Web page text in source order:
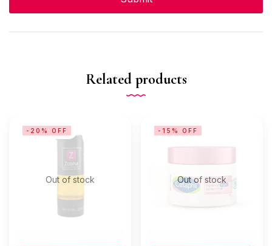
Related products
Out of stock
-20% OFF
Out of stock
-15% OFF